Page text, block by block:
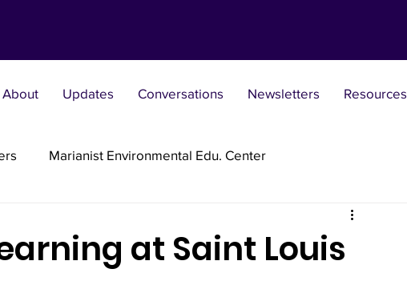
About Updates Conversations Newsletters Resources
Marianist Environmental Edu. Center
Marianist Retreat Centers
at Saint Louis